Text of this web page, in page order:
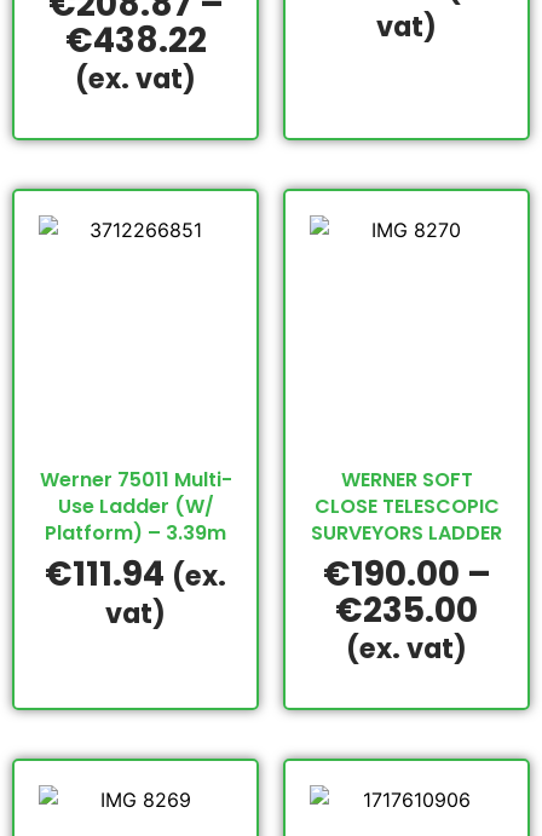
€438.22
(ex. vat)
vat)
Werner 75011 Multi-
Use Ladder (W/
Platform) – 3.39m
€111.94 (ex.
vat)
WERNER SOFT
CLOSE TELESCOPIC
SURVEYORS LADDER
€190.00 –
€235.00
(ex. vat)